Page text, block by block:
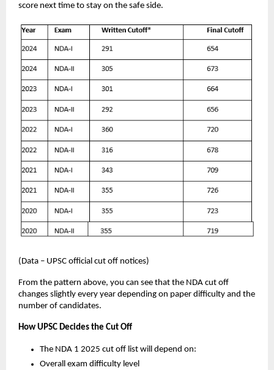
score next time to stay on the safe side.
(Data – UPSC official cut off notices)
From the pattern above, you can see that the NDA cut off
changes slightly every year depending on paper difficulty and the
number of candidates.
How UPSC Decides the Cut Off
The NDA 1 2025 cut off list will depend on:
Overall exam difficulty level